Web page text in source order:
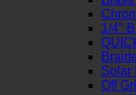
1/4″
Solar
Off